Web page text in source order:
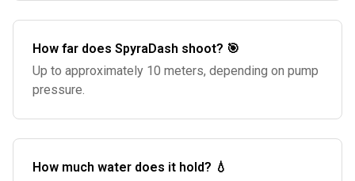
How far does SpyraDash shoot? 🎯
Up to approximately 10 meters, depending on pump
pressure.
How much water does it hold? 💧